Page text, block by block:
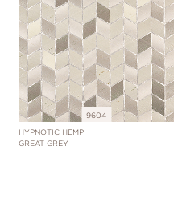
9604
HYPNOTIC HEMP
GREAT GREY